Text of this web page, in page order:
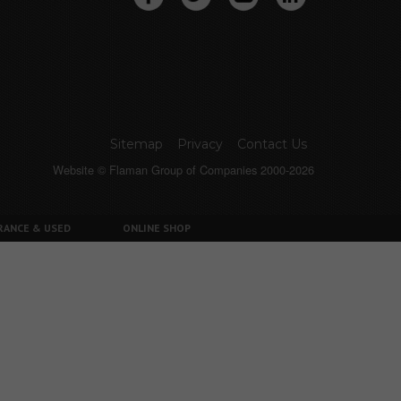
Sitemap Privacy Contact Us
Website © Flaman Group of Companies 2000-2026
& USED ONLINE SHOP